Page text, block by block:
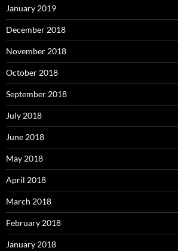
January 2019
December 2018
November 2018
October 2018
September 2018
July 2018
June 2018
May 2018
April 2018
March 2018
February 2018
January 2018